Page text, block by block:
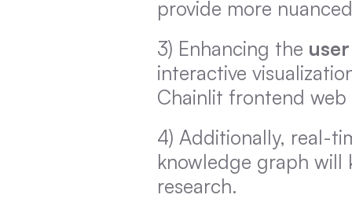
provide more
3) Enhancing the
interactive
Chainlit frontend web
4) Additionally, real-
knowledge graph will
research.